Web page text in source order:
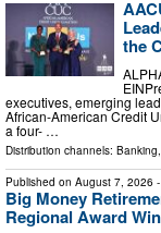
the
executives, emerging
African-American Credit
a four- …
Distribution channels:
Published on August 7, 2026
Big Money
Regional Award